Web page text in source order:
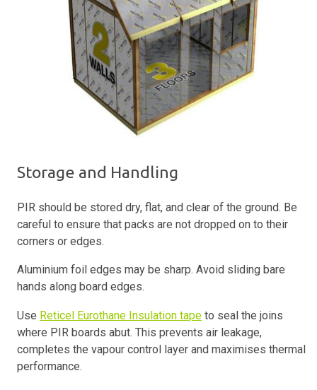
Storage and Handling
PIR should be stored dry, flat, and clear of the ground. Be
careful to ensure that packs are not dropped on to their
corners or edges.
Aluminium foil edges may be sharp. Avoid sliding bare
hands along board edges.
Use Reticel Eurothane Insulation tape to seal the joins
where PIR boards abut. This prevents air leakage,
completes the vapour control layer and maximises thermal
performance.